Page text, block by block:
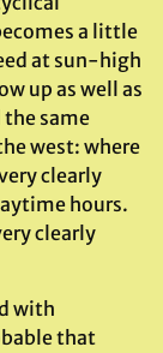
a little
at sun-high
up as well as
same
west: where
clearly
hours.
clearly
with
that